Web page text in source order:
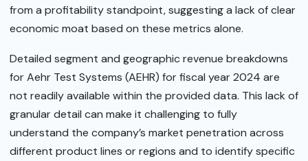
from a profitability standpoint, suggesting a lack of clear
economic moat based on these metrics alone.
Detailed segment and geographic revenue breakdowns
for Aehr Test Systems (AEHR) for fiscal year 2024 are
not readily available within the provided data. This lack of
granular detail can make it challenging to fully
understand the company’s market penetration across
different product lines or regions and to identify specific